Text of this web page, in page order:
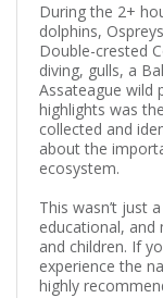
During the 2+
dolphins,
Double-crested
diving, gulls, a
Assateague wild
highlights was
collected and
about the
ecosystem.
This wasn’t just
educational,
and children. If
experience the
highly